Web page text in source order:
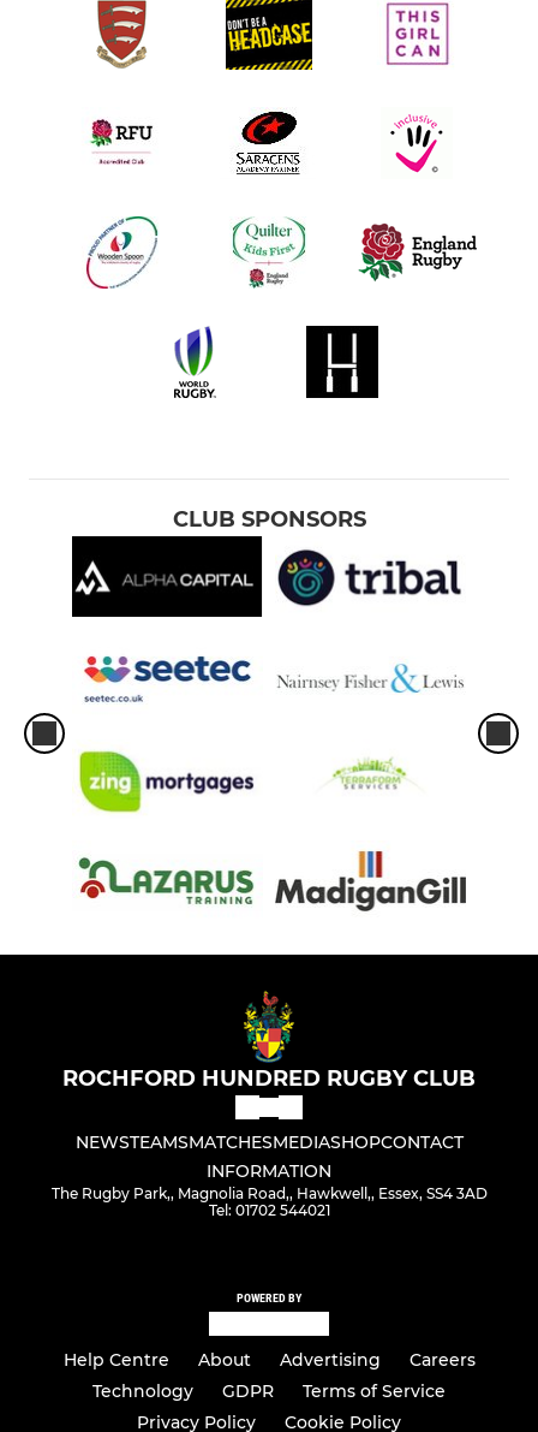
CLUB SPONSORS
ROCHFORD HUNDRED RUGBY CLUB
NEWSTEAMSMATCHESMEDIASHOPCONTACT
INFORMATION
The Rugby Park,, Magnolia Road,, Hawkwell,, Essex, SS4 3AD
Tel: 01702 544021
POWERED BY
Help Centre About Advertising
Careers
Technology
GDPR
Terms of Service
Privacy Policy
Cookie Policy